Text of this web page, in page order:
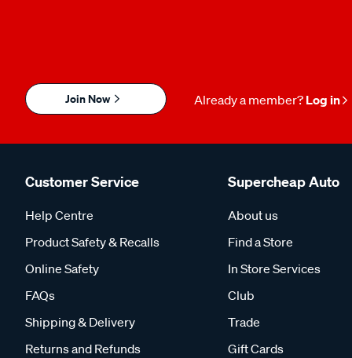
Join Now Already a member? Log in
Customer Service
Help Centre
Product Safety & Recalls
Online Safety
FAQs
Shipping & Delivery
Returns and Refunds
Supercheap Auto
About us
Find a Store
In Store Services
Club
Trade
Gift Cards